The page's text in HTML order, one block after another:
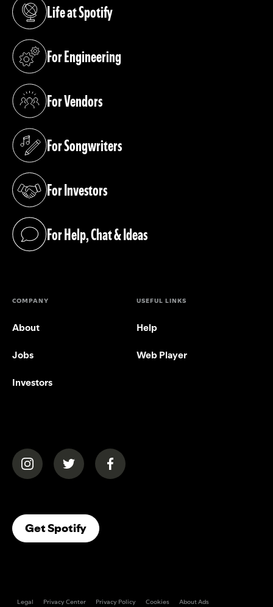
Life at Spotify
(opens in a new tab)
For Engineering
(opens in a new tab)
For Vendors
(opens in a new tab)
For Songwriters
(opens in a new tab)
For Investors
(opens in a new tab)
For Help, Chat & Ideas
(opens in a new tab)
COMPANY
About
Jobs
Investors
USEFUL LINKS
Help
Web Player
(opens in a new tab)(opens in a new tab)(opens in a new tab)
Get Spotify(opens In A New Tab)
Legal Privacy Center Privacy Policy Cookies About Ads